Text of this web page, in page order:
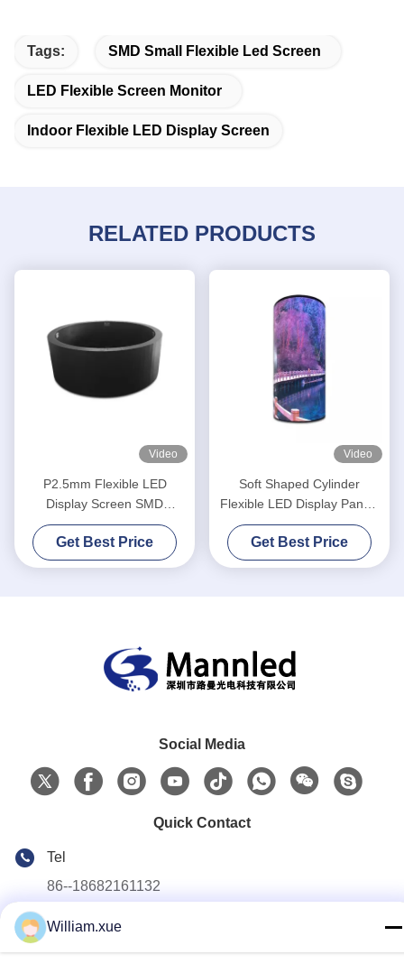
Tags: SMD Small Flexible Led Screen
LED Flexible Screen Monitor
Indoor Flexible LED Display Screen
RELATED PRODUCTS
Video
P2.5mm Flexible LED
Display Screen SMD
1R1G1B Round Shape
Cylinder Column
Get Best Price
Video
Soft Shaped Cylinder
Flexible LED Display Panels
P2.5 Curved Indoor
Get Best Price
Social Media
Quick Contact
Tel
86--18682161132
E-mail
William.xue